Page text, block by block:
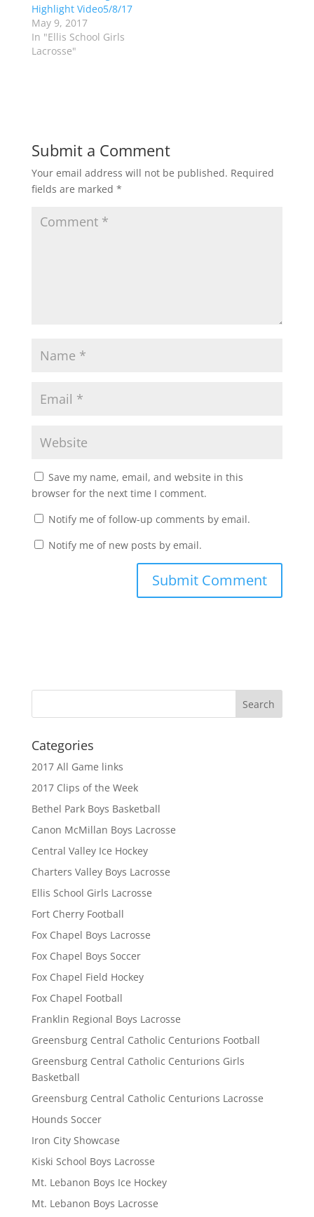
n
s
i
n
n
e
e
i
n
Highlight Video5/8/17
May 9, 2017
In "Ellis School Girls
Lacrosse"
Submit a Comment
Your email address will not be published. Required
fields are marked *
Save my name, email, and website in this
browser for the next time I comment.
Notify me of follow-up comments by email.
Notify me of new posts by email.
Categories
2017 All Game links
2017 Clips of the Week
Bethel Park Boys Basketball
Canon McMillan Boys Lacrosse
Central Valley Ice Hockey
Charters Valley Boys Lacrosse
Ellis School Girls Lacrosse
Fort Cherry Football
Fox Chapel Boys Lacrosse
Fox Chapel Boys Soccer
Fox Chapel Field Hockey
Fox Chapel Football
Franklin Regional Boys Lacrosse
Greensburg Central Catholic Centurions Football
Greensburg Central Catholic Centurions Girls
Basketball
Greensburg Central Catholic Centurions Lacrosse
Hounds Soccer
Iron City Showcase
Kiski School Boys Lacrosse
Mt. Lebanon Boys Ice Hockey
Mt. Lebanon Boys Lacrosse